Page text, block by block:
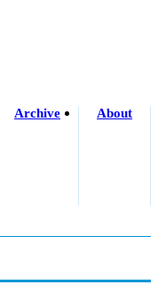
Archive About